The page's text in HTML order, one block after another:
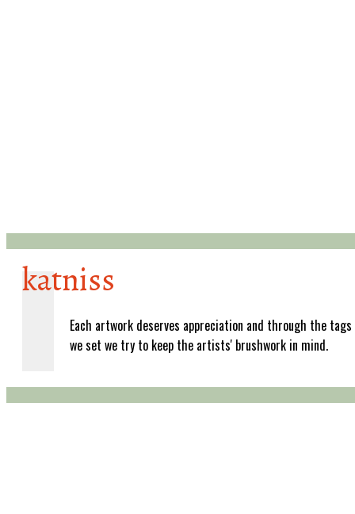
katniss
Each artwork deserves appreciation and through the tags
we set we try to keep the artists' brushwork in mind.